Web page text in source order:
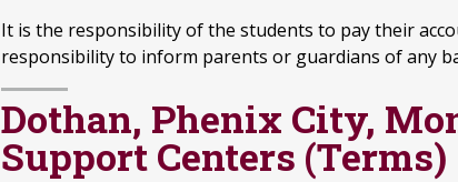
It is the responsibility of the students to pay their
responsibility to inform parents or guardians of any
Dothan, Phenix City,
Support Centers (Terms)